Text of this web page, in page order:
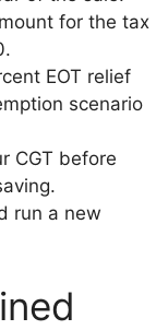
for the tax
EOT relief
scenario
CGT before
run a new